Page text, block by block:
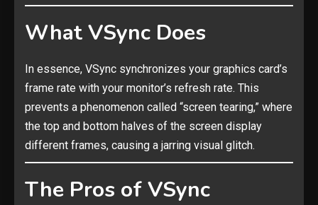
What VSync Does
In essence, VSync synchronizes your graphics card’s
frame rate with your monitor’s refresh rate. This
prevents a phenomenon called “screen tearing,” where
the top and bottom halves of the screen display
different frames, causing a jarring visual glitch.
The Pros of VSync